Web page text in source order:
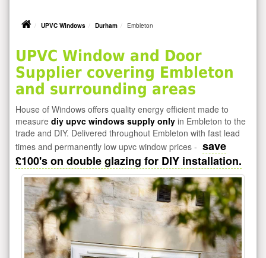
UPVC Windows Durham Embleton
UPVC Window and Door
Supplier covering Embleton
and surrounding areas
House of Windows offers quality energy efficient made to
measure diy upvc windows supply only in Embleton to the
trade and DIY. Delivered throughout Embleton with fast lead
times and permanently low upvc window prices - save
£100's on double glazing for DIY installation.